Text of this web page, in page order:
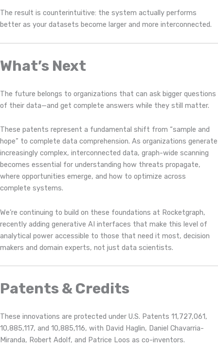
The result is counterintuitive: the system actually performs
better as your datasets become larger and more interconnected.
What’s Next
The future belongs to organizations that can ask bigger questions
of their data—and get complete answers while they still matter.
These patents represent a fundamental shift from “sample and
hope” to complete data comprehension. As organizations generate
increasingly complex, interconnected data, graph-wide scanning
becomes essential for understanding how threats propagate,
where opportunities emerge, and how to optimize across
complete systems.
We’re continuing to build on these foundations at Rocketgraph,
recently adding generative AI interfaces that make this level of
analytical power accessible to those that need it most, decision
makers and domain experts, not just data scientists.
Patents & Credits
These innovations are protected under U.S. Patents 11,727,061,
10,885,117, and 10,885,116, with David Haglin, Daniel Chavarria-
Miranda, Robert Adolf, and Patrice Loos as co-inventors.